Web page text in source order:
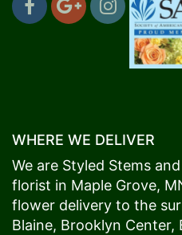
WHERE WE DELIVER
We are Styled Stems
florist in Maple Grove,
flower delivery to the
Blaine, Brooklyn Center,